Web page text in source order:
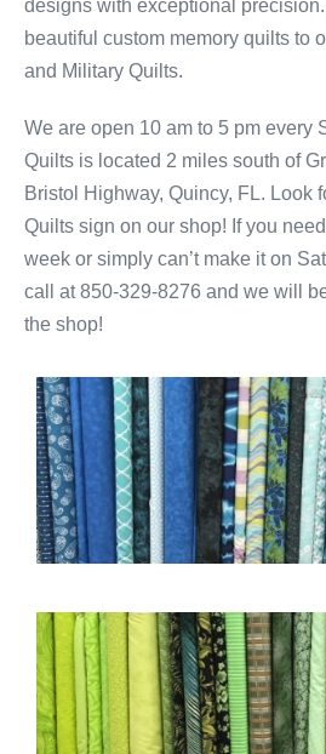
designs with exceptional
beautiful custom memory quilts to
and Military Quilts.
We are open 10 am to 5 pm every
Quilts is located 2 miles south of
Bristol Highway, Quincy, FL. Look
Quilts sign on our shop! If you
week or simply can’t make it on
call at 850-329-8276 and we will
the shop!